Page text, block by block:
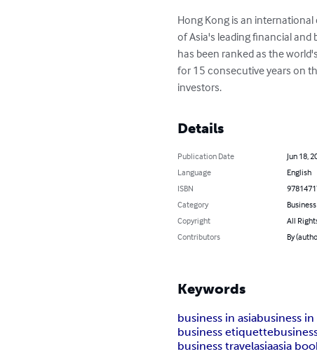
Hong Kong is an
of Asia's leading financial
has been ranked as the
for 15 consecutive years on
investors.
Details
Publication Date
Jun 18,
Language
English
ISBN
Category
Copyright
All
Contributors
By
Keywords
business in asiabusiness
business etiquette
business travelasiaasia